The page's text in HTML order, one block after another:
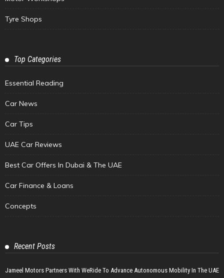
Tyre Shops
Top Categories
Essential Reading
Car News
Car Tips
UAE Car Reviews
Best Car Offers In Dubai & The UAE
Car Finance & Loans
Concepts
Recent Posts
Jameel Motors Partners With WeRide To Advance Autonomous Mobility In The UAE